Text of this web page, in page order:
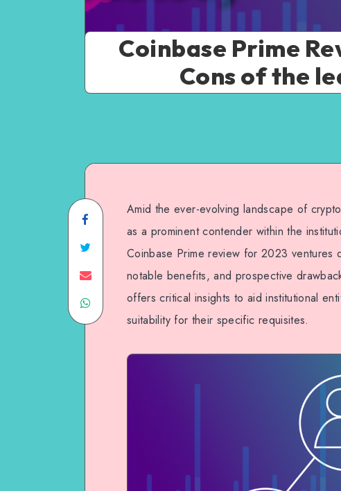
Coinbase Prime
Cons of the
Amid the ever-evolving landscape of
as a prominent contender within the
Coinbase Prime review for 2023 ventures
notable benefits, and prospective
offers critical insights to aid institutional
suitability for their specific requisites.